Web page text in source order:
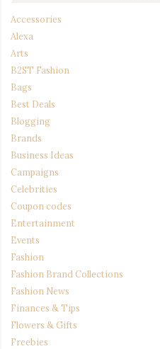
Accessories
Alexa
Arts
B2ST Fashion
Bags
Best Deals
Blogging
Brands
Business Ideas
Campaigns
Celebrities
Coupon codes
Entertainment
Events
Fashion
Fashion Brand Collections
Fashion News
Finances & Tips
Flowers & Gifts
Freebies